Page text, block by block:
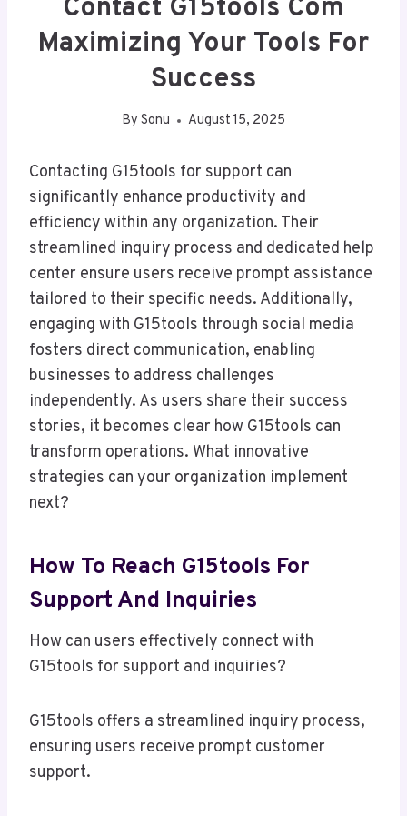
Contact G15tools Com
Maximizing Your Tools For
Success
By Sonu August 15, 2025
Contacting G15tools for support can
significantly enhance productivity and
efficiency within any organization. Their
streamlined inquiry process and dedicated help
center ensure users receive prompt assistance
tailored to their specific needs. Additionally,
engaging with G15tools through social media
fosters direct communication, enabling
businesses to address challenges
independently. As users share their success
stories, it becomes clear how G15tools can
transform operations. What innovative
strategies can your organization implement
next?
How To Reach G15tools For
Support And Inquiries
How can users effectively connect with
G15tools for support and inquiries?
G15tools offers a streamlined inquiry process,
ensuring users receive prompt customer
support.